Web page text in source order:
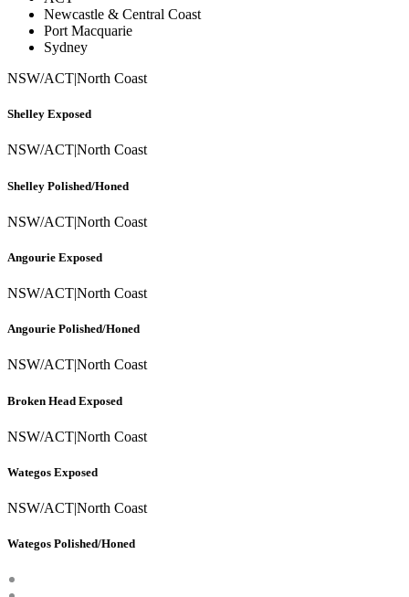
Newcastle & Central Coast
Port Macquarie
Sydney
NSW/ACT|North Coast
Shelley Exposed
NSW/ACT|North Coast
Shelley Polished/Honed
NSW/ACT|North Coast
Angourie Exposed
NSW/ACT|North Coast
Angourie Polished/Honed
NSW/ACT|North Coast
Broken Head Exposed
NSW/ACT|North Coast
Wategos Exposed
NSW/ACT|North Coast
Wategos Polished/Honed